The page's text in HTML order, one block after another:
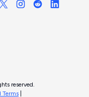
reserved.
Terms